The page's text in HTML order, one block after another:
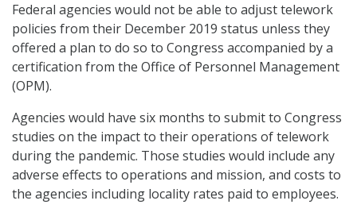
Federal agencies would not be able to adjust telework
policies from their December 2019 status unless they
offered a plan to do so to Congress accompanied by a
certification from the Office of Personnel Management
(OPM).
Agencies would have six months to submit to Congress
studies on the impact to their operations of telework
during the pandemic. Those studies would include any
adverse effects to operations and mission, and costs to
the agencies including locality rates paid to employees.